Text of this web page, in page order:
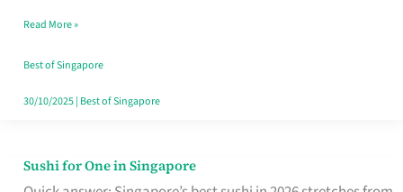
Kitchens
Read More »
Best of Singapore
30/10/2025| Best of Singapore
Sushi for One in Singapore
Sushi